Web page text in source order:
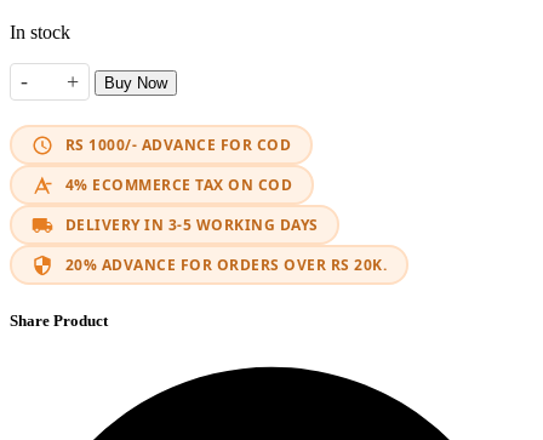
In stock
-
Crash Guard with Footrest X1 quantity
+ Buy Now
RS 1000/- ADVANCE FOR COD
4% ECOMMERCE TAX ON COD
DELIVERY IN 3-5 WORKING DAYS
20% ADVANCE FOR ORDERS OVER RS 20K.
Share Product